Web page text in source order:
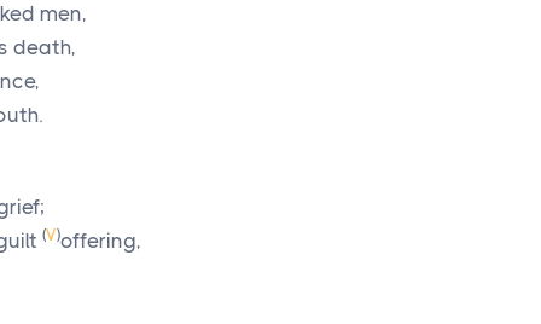
men,
death,
(V)offering,